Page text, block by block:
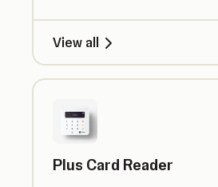
View all
Plus Card Reader